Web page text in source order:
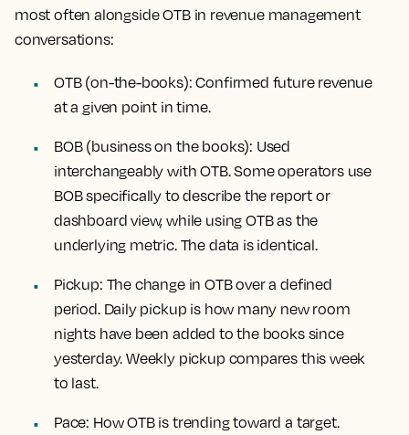
most often alongside OTB in revenue management
conversations:
OTB (on-the-books): Confirmed future revenue
at a given point in time.
BOB (business on the books): Used
interchangeably with OTB. Some operators use
BOB specifically to describe the report or
dashboard view, while using OTB as the
underlying metric. The data is identical.
Pickup: The change in OTB over a defined
period. Daily pickup is how many new room
nights have been added to the books since
yesterday. Weekly pickup compares this week
to last.
Pace: How OTB is trending toward a target.